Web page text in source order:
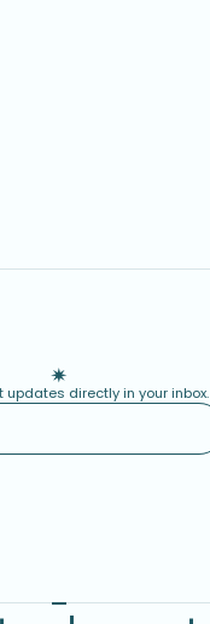
updates directly in your inbox.